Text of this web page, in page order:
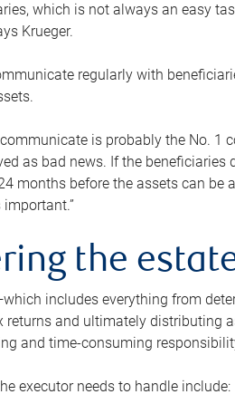
which is not always an easy
Krueger.
regularly with
is probably the No. 1
as bad news. If the
months before the assets can
the
includes everything from
and ultimately distributing
and time-consuming
executor needs to handle include: